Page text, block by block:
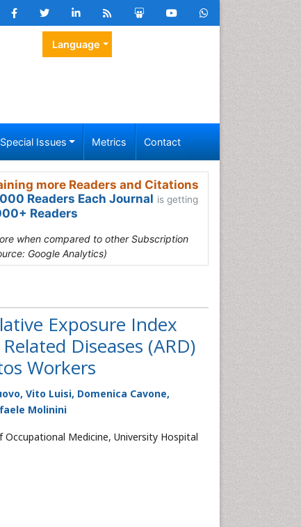
Language
Special Issues Metrics Contact
more Readers and Citations
Readers Each Journal is getting
Readers
when compared to other Subscription
Google Analytics)
Exposure Index
Diseases (ARD)
Workers
Vito Luisi, Domenica Cavone,
Molinini
Medicine, University Hospital